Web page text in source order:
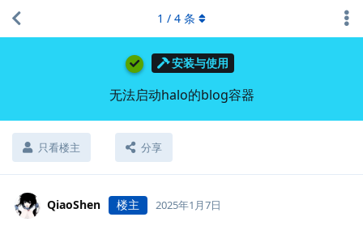
安装与使用
无法启动halo的blog容器
只看楼主 分享
1 / 4 条
QiaoShen 楼主 2025年1月7日